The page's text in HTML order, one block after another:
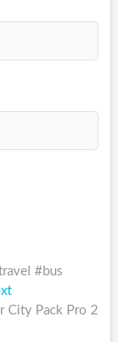
#bus
Next
post:
City Pack Pro 2